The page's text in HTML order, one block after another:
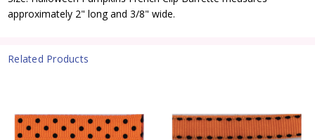
approximately 2" long and 3/8" wide.
Related Products